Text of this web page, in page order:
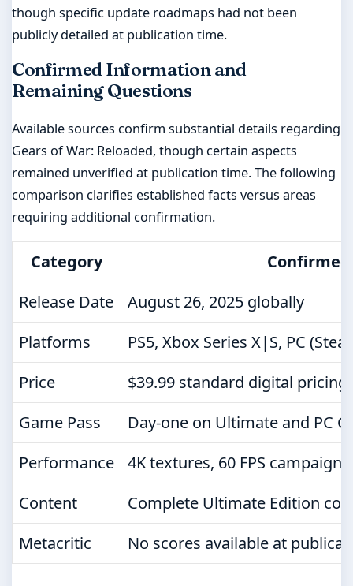
though specific update roadmaps had not been
publicly detailed at publication time.
Confirmed Information and
Remaining Questions
Available sources confirm substantial details regarding
Gears of War: Reloaded, though certain aspects
remained unverified at publication time. The following
comparison clarifies established facts versus areas
requiring additional confirmation.
Category
Release Date
August 26, 2025 globally
Platforms
PS5, Xbox Series X|S, PC
Price
$39.99 standard digital pricing
Game Pass
Day-one on Ultimate and PC
Performance
4K textures, 60 FPS
Content
Complete Ultimate Edition
Metacritic
No scores available at